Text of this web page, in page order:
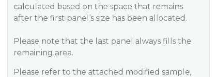
calculated based on the space that remains
after the first panel’s size has been allocated.
Please note that the last panel always fills the
remaining area.
Please refer to the attached modified sample,